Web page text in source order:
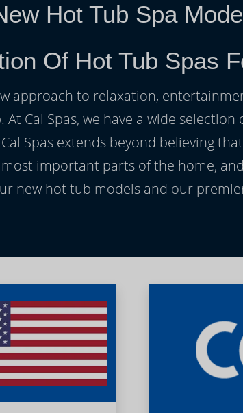
Hot Tub Spa
Of Hot Tub Spas
approach to relaxation,
Cal Spas, we have a wide
Spas extends beyond believing
important parts of the home,
new hot tub models and our